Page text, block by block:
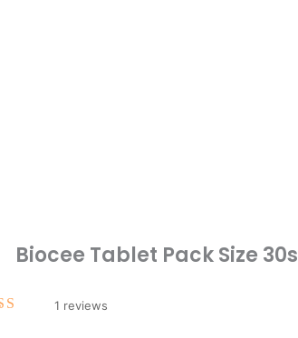
Biocee Tablet Pack Size 30s
1